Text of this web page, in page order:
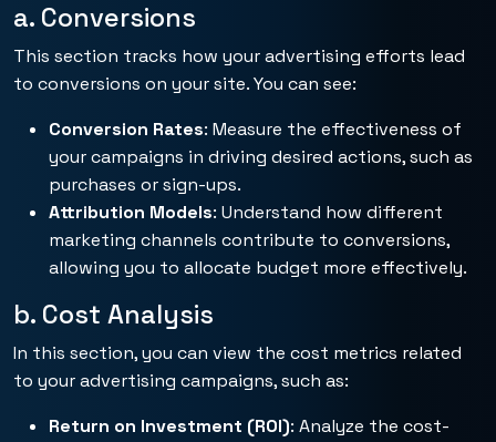
a. Conversions
This section tracks how your advertising efforts lead
to conversions on your site. You can see:
Conversion Rates: Measure the effectiveness of
your campaigns in driving desired actions, such as
purchases or sign-ups.
Attribution Models: Understand how different
marketing channels contribute to conversions,
allowing you to allocate budget more effectively.
b. Cost Analysis
In this section, you can view the cost metrics related
to your advertising campaigns, such as:
Return on Investment (ROI): Analyze the cost-